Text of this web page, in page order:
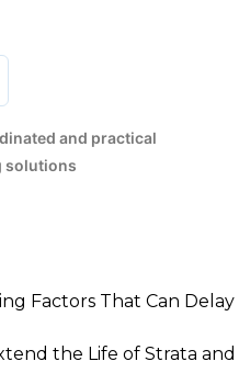
and practical
solutions
Factors That Can Delay
the Life of Strata and